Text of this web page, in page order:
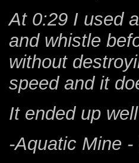
At 0:29 I used
and whistle
without
speed and it
It ended up well
-Aquatic Mine -